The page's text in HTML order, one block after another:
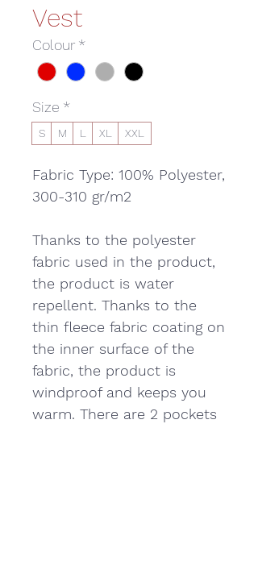
Vest
Colour *
Size *
S M L XL XXL
Fabric Type: 100% Polyester,
300-310 gr/m2
Thanks to the polyester
fabric used in the product,
the product is water
repellent. Thanks to the
thin fleece fabric coating on
the inner surface of the
fabric, the product is
windproof and keeps you
warm. There are 2 pockets